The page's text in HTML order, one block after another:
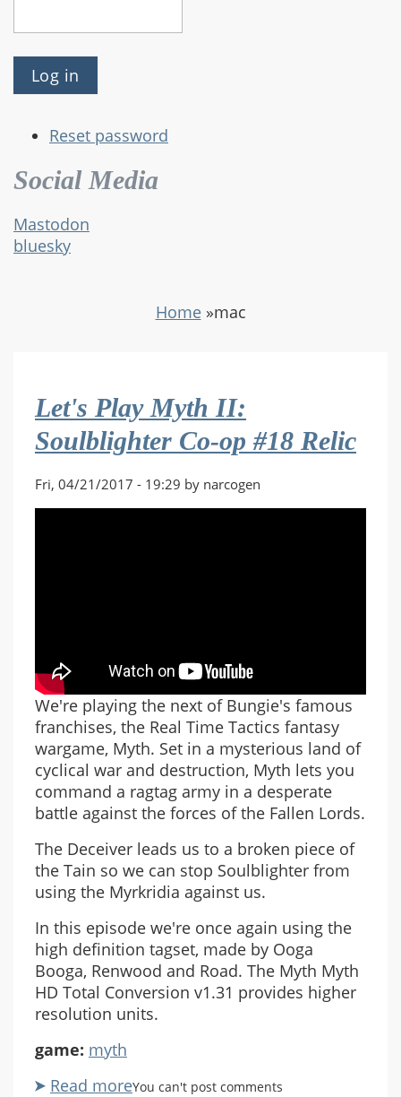
Reset password
Social Media
Mastodon
bluesky
Home»mac
Let's Play Myth II:
Soulblighter Co-op #18 Relic
Fri, 04/21/2017 - 19:29 by narcogen
We're playing the next of Bungie's famous
franchises, the Real Time Tactics fantasy
wargame, Myth. Set in a mysterious land of
cyclical war and destruction, Myth lets you
command a ragtag army in a desperate
battle against the forces of the Fallen Lords.
The Deceiver leads us to a broken piece of
the Tain so we can stop Soulblighter from
using the Myrkridia against us.
In this episode we're once again using the
high definition tagset, made by Ooga
Booga, Renwood and Road. The Myth Myth
HD Total Conversion v1.31 provides higher
resolution units.
game: myth
Read moreabout
You can't post comments